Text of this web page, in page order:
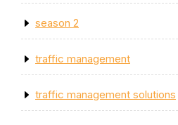
season 2
traffic management
traffic management solutions